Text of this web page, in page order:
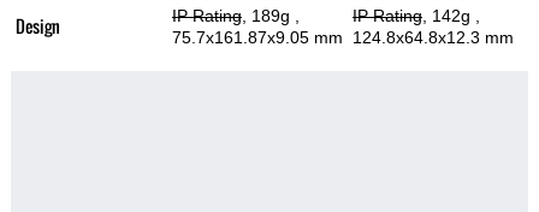
Design IP Rating, 189g
75.7x161.87x9.05 mm
IP Rating, 142g
124.8x64.8x12.3 mm